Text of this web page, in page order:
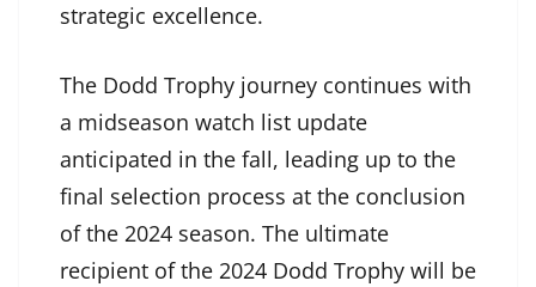
strategic excellence.
The Dodd Trophy journey continues with
a midseason watch list update
anticipated in the fall, leading up to the
final selection process at the conclusion
of the 2024 season. The ultimate
recipient of the 2024 Dodd Trophy will be